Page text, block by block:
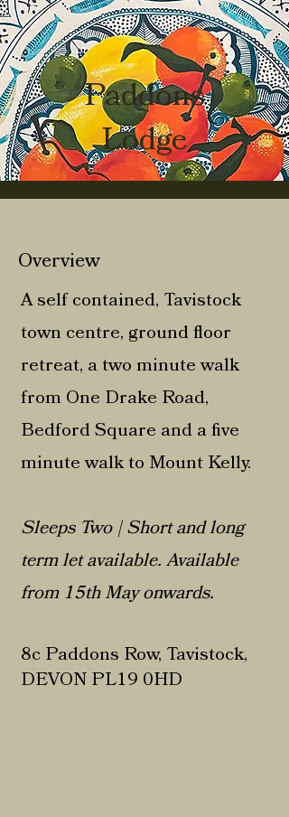
Paddons
Lodge
Overview
A self contained, Tavistock
town centre, ground floor
retreat, a two minute walk
from One Drake Road,
Bedford Square and a five
minute walk to Mount Kelly.
Sleeps Two | Short and long
term let available. Available
from 15th May onwards.
8c Paddons Row, Tavistock,
DEVON PL19 0HD